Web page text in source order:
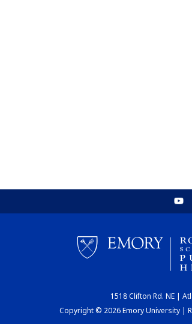
1518 Clifton Rd. NE |
Copyright © 2026 Emory University |